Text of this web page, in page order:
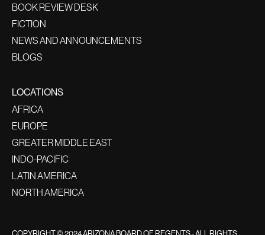
BOOK REVIEW DESK
FICTION
NEWS AND ANNOUNCEMENTS
BLOGS
LOCATIONS
AFRICA
EUROPE
GREATER MIDDLE EAST
INDO-PACIFIC
LATIN AMERICA
NORTH AMERICA